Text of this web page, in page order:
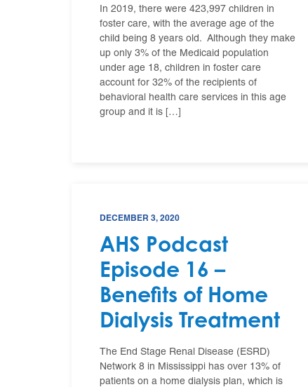
In 2019, there were 423,997 children in
foster care, with the average age of the
child being 8 years old. Although they make
up only 3% of the Medicaid population
under age 18, children in foster care
account for 32% of the recipients of
behavioral health care services in this age
group and it is […]
DECEMBER 3, 2020
AHS Podcast
Episode 16 –
Benefits of Home
Dialysis Treatment
The End Stage Renal Disease (ESRD)
Network 8 in Mississippi has over 13% of
patients on a home dialysis plan, which is